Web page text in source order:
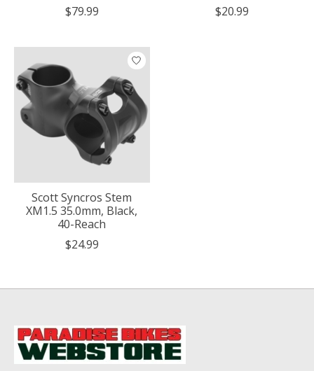
$79.99
$20.99
Scott Syncros Stem
XM1.5 35.0mm, Black,
40-Reach
$24.99